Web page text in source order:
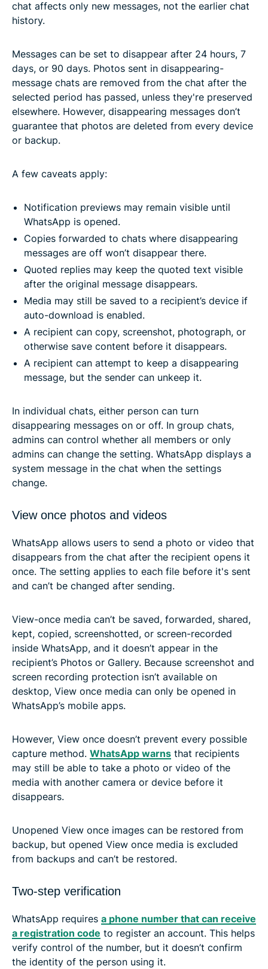
chat affects only new messages, not the earlier chat
history.
Messages can be set to disappear after 24 hours, 7
days, or 90 days. Photos sent in disappearing-
message chats are removed from the chat after the
selected period has passed, unless they're preserved
elsewhere. However, disappearing messages don’t
guarantee that photos are deleted from every device
or backup.
A few caveats apply:
Notification previews may remain visible until
WhatsApp is opened.
Copies forwarded to chats where disappearing
messages are off won’t disappear there.
Quoted replies may keep the quoted text visible
after the original message disappears.
Media may still be saved to a recipient’s device if
auto-download is enabled.
A recipient can copy, screenshot, photograph, or
otherwise save content before it disappears.
A recipient can attempt to keep a disappearing
message, but the sender can unkeep it.
In individual chats, either person can turn
disappearing messages on or off. In group chats,
admins can control whether all members or only
admins can change the setting. WhatsApp displays a
system message in the chat when the settings
change.
View once photos and videos
WhatsApp allows users to send a photo or video that
disappears from the chat after the recipient opens it
once. The setting applies to each file before it's sent
and can’t be changed after sending.
View-once media can’t be saved, forwarded, shared,
kept, copied, screenshotted, or screen-recorded
inside WhatsApp, and it doesn’t appear in the
recipient’s Photos or Gallery. Because screenshot and
screen recording protection isn’t available on
desktop, View once media can only be opened in
WhatsApp’s mobile apps.
However, View once doesn’t prevent every possible
capture method. WhatsApp warns that recipients
may still be able to take a photo or video of the
media with another camera or device before it
disappears.
Unopened View once images can be restored from
backup, but opened View once media is excluded
from backups and can’t be restored.
Two-step verification
WhatsApp requires a phone number that can receive
a registration code to register an account. This helps
verify control of the number, but it doesn’t confirm
the identity of the person using it.